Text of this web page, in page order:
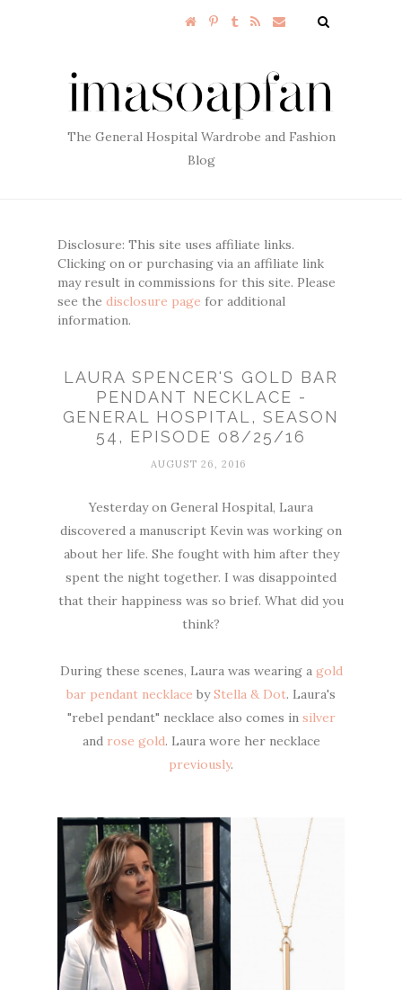
The General Hospital Wardrobe and Fashion
Blog
Disclosure: This site uses affiliate links.
Clicking on or purchasing via an affiliate link
may result in commissions for this site. Please
see the disclosure page for additional
information.
LAURA SPENCER'S GOLD BAR
PENDANT NECKLACE -
GENERAL HOSPITAL, SEASON
54, EPISODE 08/25/16
AUGUST 26, 2016
Yesterday on General Hospital, Laura
discovered a manuscript Kevin was working on
about her life. She fought with him after they
spent the night together. I was disappointed
that their happiness was so brief. What did you
think?
During these scenes, Laura was wearing a gold
bar pendant necklace byStella & Dot. Laura's
"rebel pendant" necklace also comes in silver
and rose gold. Laura wore her necklace
previously.